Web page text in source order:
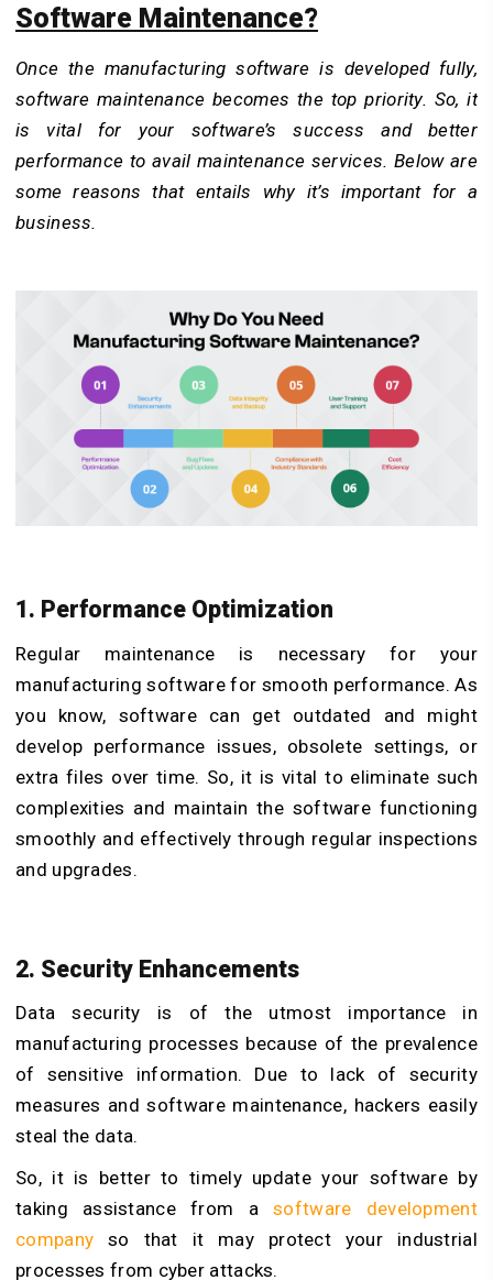
Software Maintenance?
Once the manufacturing software is developed fully,
software maintenance becomes the top priority. So, it
is vital for your software’s success and better
performance to avail maintenance services. Below are
some reasons that entails why it’s important for a
business.
1. Performance Optimization
Regular maintenance is necessary for your
manufacturing software for smooth performance. As
you know, software can get outdated and might
develop performance issues, obsolete settings, or
extra files over time. So, it is vital to eliminate such
complexities and maintain the software functioning
smoothly and effectively through regular inspections
and upgrades.
2. Security Enhancements
Data security is of the utmost importance in
manufacturing processes because of the prevalence
of sensitive information. Due to lack of security
measures and software maintenance, hackers easily
steal the data.
So, it is better to timely update your software by
taking assistance from asoftware development
company so that it may protect your industrial
processes from cyber attacks.